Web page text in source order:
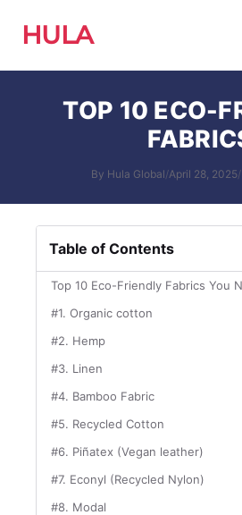
HULA
TOP 10 ECO-
By Hula Global/April 28, 2025/
Table of Contents
Top 10 Eco-Friendly Fabrics You
#1. Organic cotton
#2. Hemp
#3. Linen
#4. Bamboo Fabric
#5. Recycled Cotton
#6. Piñatex (Vegan leather)
#7. Econyl (Recycled Nylon)
#8. Modal